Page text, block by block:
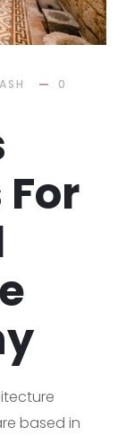
0
based in